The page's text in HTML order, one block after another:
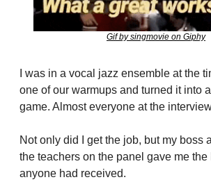
Gif by singmovie on Giphy
I was in a vocal jazz ensemble at the
one of our warmups and turned it into
game. Almost everyone at the
Not only did I get the job, but my boss
the teachers on the panel gave me
anyone had received.